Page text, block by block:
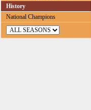
History
National Champions